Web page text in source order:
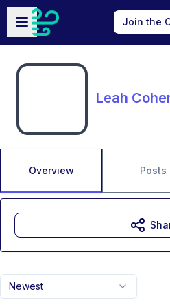
Skip to main content
Open sidebar
Join the
Leah
Overview Posts
Newest